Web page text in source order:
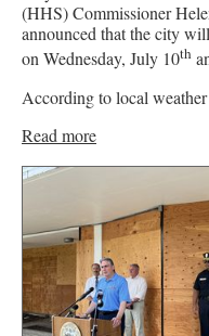
(HHS) Commissioner
announced that the city
on Wednesday, July 10th
According to local
Read more